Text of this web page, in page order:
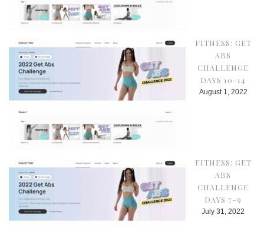
FITNESS: GET
ABS
CHALLENGE
DAYS 10-14
August 1, 2022
FITNESS: GET
ABS
CHALLENGE
DAYS 7-9
July 31, 2022